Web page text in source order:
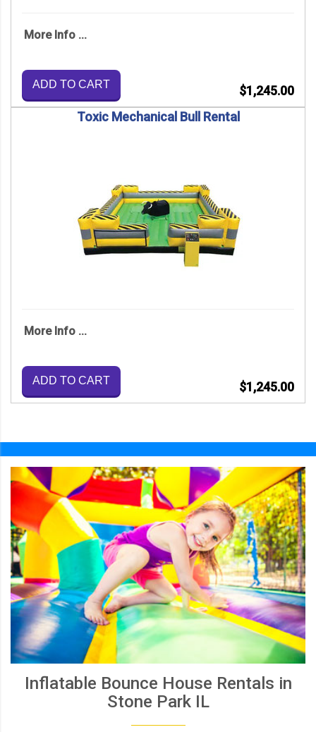
More Info ...
ADD TO CART
$1,245.00
Toxic Mechanical Bull Rental
More Info ...
ADD TO CART $1,245.00
Inflatable Bounce House Rentals in
Stone Park IL